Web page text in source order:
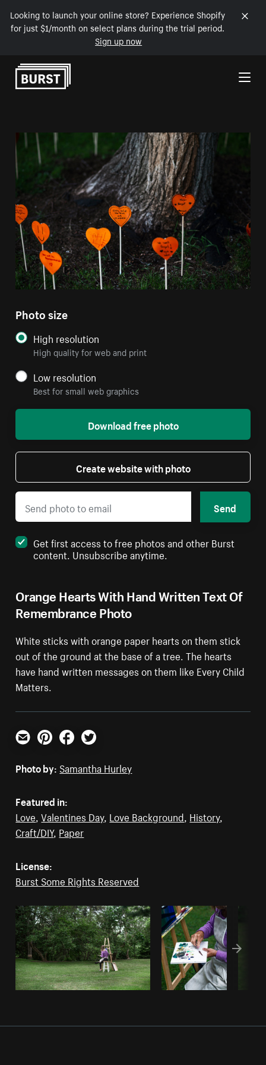
Looking to launch your online store? Experience Shopify
for just $1/month on select plans during the trial period.
Sign up now
Skip to Content
Orange Hearts With Hand Written Text Of
Remembrance Photo
White sticks with orange paper hearts on them stick
out of the ground at the base of a tree. The hearts
have hand written messages on them like Every Child
Matters.
Photo size
High resolution
High quality for web and print
Low resolution
Best for small web graphics
Download free photo
Create website with photo
Send
Get first access to free photos and other Burst
content. Unsubscribe anytime.
Email PinterestFacebookTwitter
Photo by: Samantha Hurley
Featured in:
Love ,Valentines Day, Love Background History,
Craft/DIY, Paper
License:
Burst Some Rights Reserved